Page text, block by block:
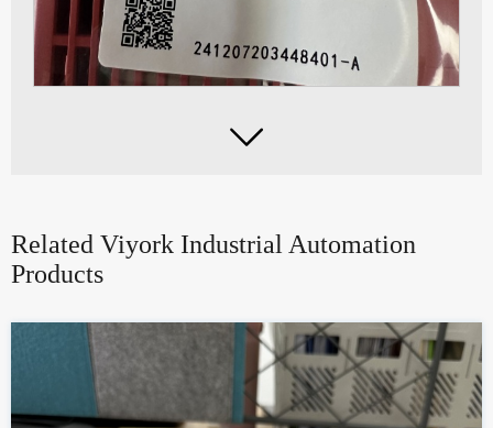

Related Viyork Industrial Automation
Products